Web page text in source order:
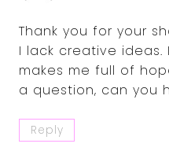
Thank you for your
I lack creative
makes me full of
a question, can you
Reply